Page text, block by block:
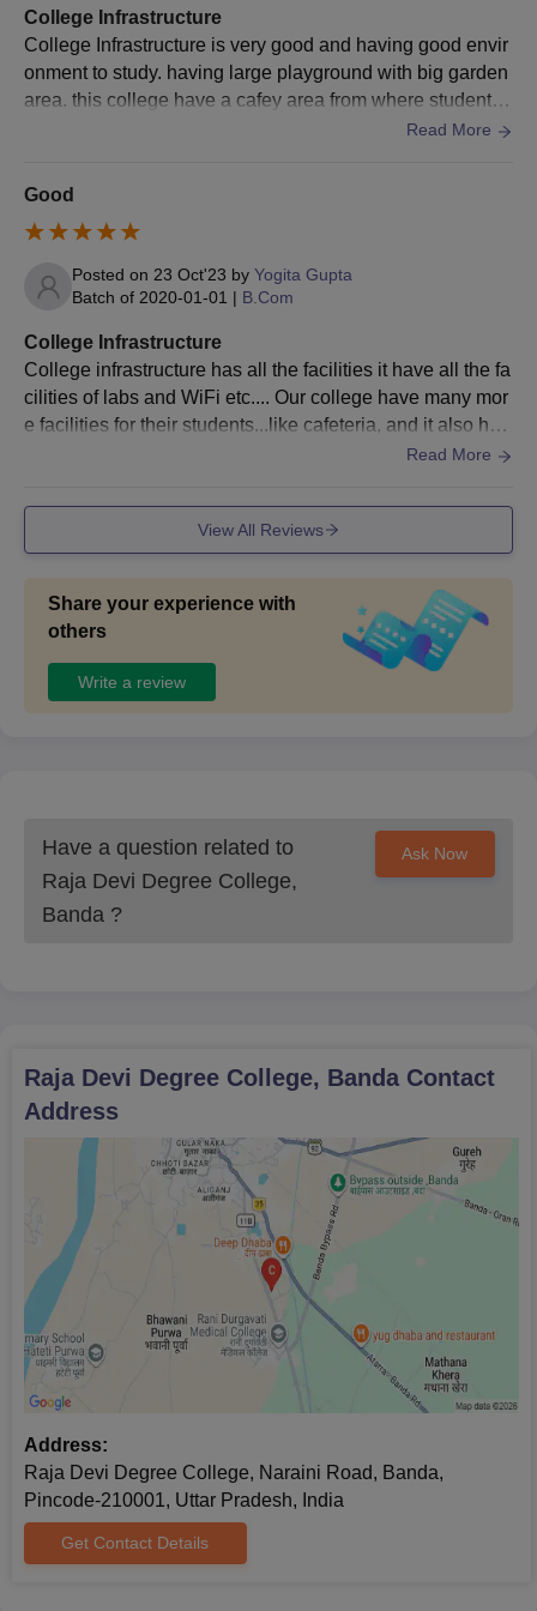
degree, as applicable)
Character certificate from the last attended institution
Transfer certificate
Migration certificate (if applicable)
Caste certificate (for reserved category candidates)
The documents are necessary for taking Raja Devi Degree
College admission.
College Infrastructure
College Infrastructure is very good and having good envir
onment to study. having large playground with big garden
area. this college have a cafey area from where students
Read More
Good
Posted on 23 Oct'23 by Yogita Gupta
Batch of 2020-01-01 | B.Com
College Infrastructure
College infrastructure has all the facilities it have all the fa
cilities of labs and WiFi etc.... Our college have many mor
e facilities for their students...like cafeteria, and it also hav
e auditorium to have function and many more activities to
most college in that particular city .....at last I wanna concl
ude that I'm glad to take admission in this particular colleg
Read More
View All Reviews
Share your experience with
others
Write a review
Have a question related to
Raja Devi Degree College,
Banda ?
Ask Now
Raja Devi Degree College, Banda Contact
Address
Address:
Raja Devi Degree College, Naraini Road, Banda,
Pincode-210001, Uttar Pradesh, India
Get Contact Details